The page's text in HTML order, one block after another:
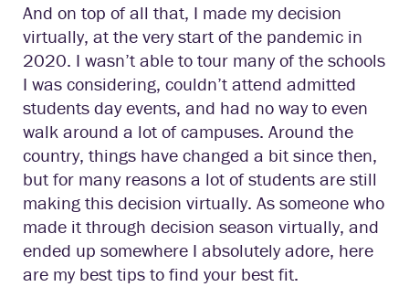
And on top of all that, I made my decision
virtually, at the very start of the pandemic in
2020. I wasn’t able to tour many of the schools
I was considering, couldn’t attend admitted
students day events, and had no way to even
walk around a lot of campuses. Around the
country, things have changed a bit since then,
but for many reasons a lot of students are still
making this decision virtually. As someone who
made it through decision season virtually, and
ended up somewhere I absolutely adore, here
are my best tips to find your best fit.